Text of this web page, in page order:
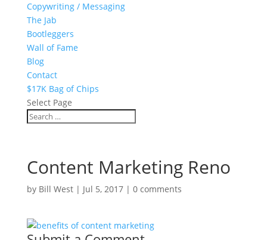
Copywriting / Messaging
The Jab
Bootleggers
Wall of Fame
Blog
Contact
$17K Bag of Chips
Select Page
Content Marketing Reno
by Bill West| Jul 5, 2017| 0 comments